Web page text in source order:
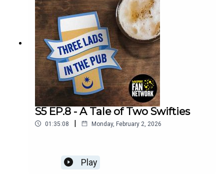
S5 EP.8 - A Tale of Two Swifties
01:35:08 | Monday, February 2, 2026
Play